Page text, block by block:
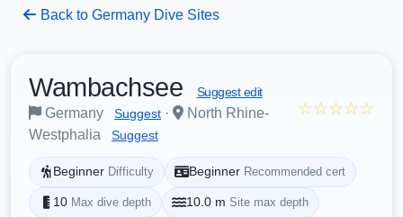
Back to Germany Dive Sites
Wambachsee Suggest edit
Germany Suggest ·
North Rhine-
Westphalia
Suggest
☆☆☆☆☆
Beginner Difficulty Beginner Recommended cert
10 Max dive depth 10.0 m Site max depth